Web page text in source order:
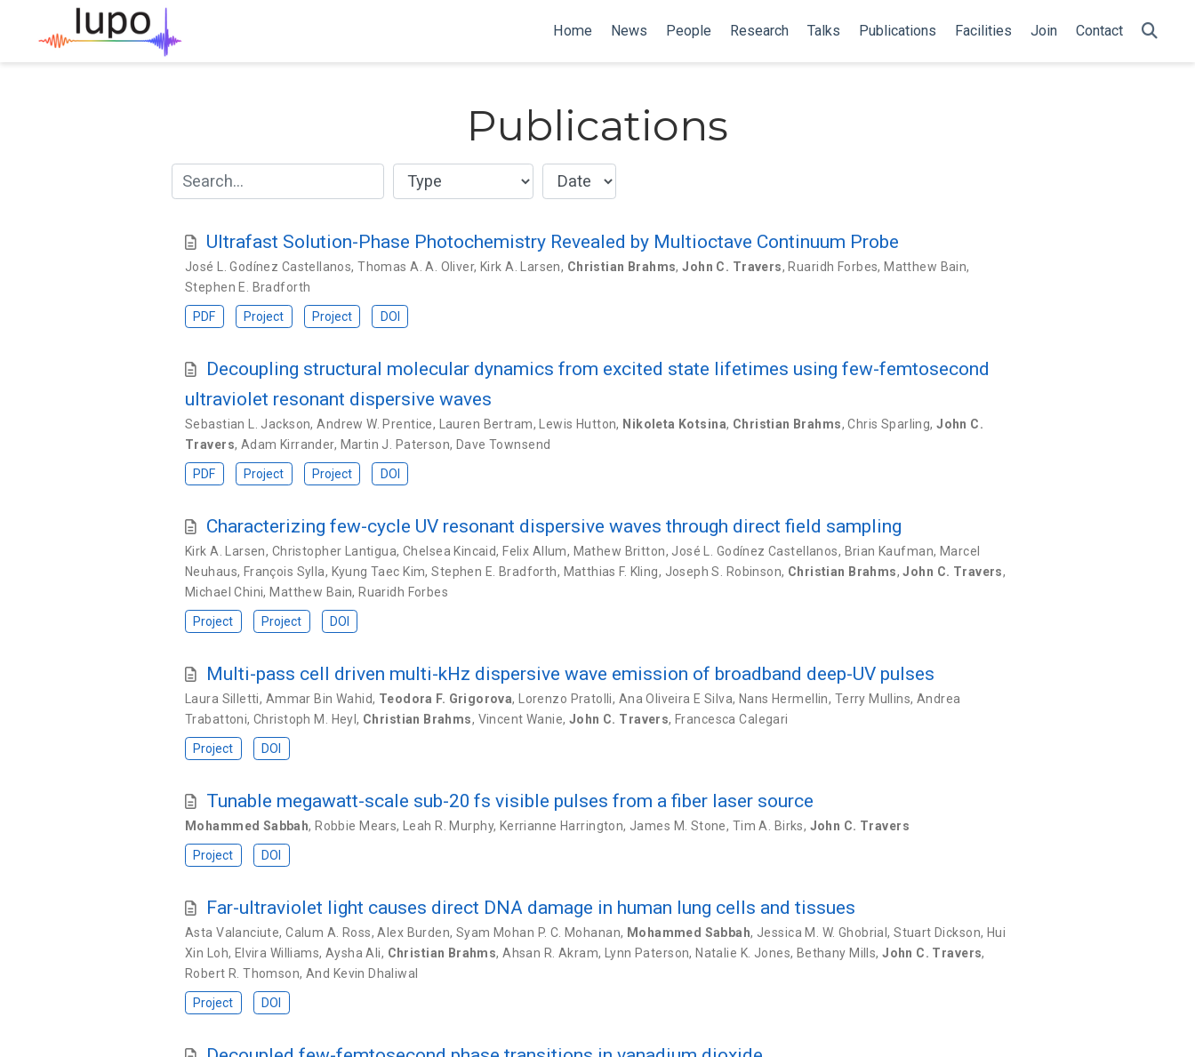
Home News People Research Talks Publications Facilities Join Contact
Publications
Ultrafast Solution-Phase Photochemistry Revealed by Multioctave Continuum Probe
José L. Godínez Castellanos,Thomas A. A. Oliver, Kirk A. Larsen, Christian Brahms,John C. Travers, Ruaridh Forbes, Matthew Bain,
Stephen E. Bradforth
PDF Project Project DOI
Decoupling structural molecular dynamics from excited state lifetimes using few-femtosecond
ultraviolet resonant dispersive waves
Sebastian L. Jackson,Andrew W. Prentice, Lauren Bertram, Lewis Hutton, Nikoleta Kotsina, Christian Brahms,Chris Sparling,John C.
Travers, Adam Kirrander, Martin J. Paterson, Dave Townsend
PDF Project Project DOI
Characterizing few-cycle UV resonant dispersive waves through direct field sampling
Kirk A. Larsen, Christopher Lantigua, Chelsea Kincaid, Felix Allum, Mathew Britton, José L. Godínez Castellanos, Brian Kaufman, Marcel
Neuhaus, François Sylla, Kyung Taec Kim,Stephen E. Bradforth, Matthias F. Kling, Joseph S. Robinson, Christian Brahms,John C. Travers,
Michael Chini, Matthew Bain, Ruaridh Forbes
Project Project DOI
Multi-pass cell driven multi-kHz dispersive wave emission of broadband deep-UV pulses
Laura Silletti, Ammar Bin Wahid, Teodora F. Grigorova, Lorenzo Pratolli, Ana Oliveira E Silva, Nans Hermellin, Terry Mullins,Andrea
Trabattoni,Christoph M. Heyl, Christian Brahms, Vincent Wanie, John C. Travers, Francesca Calegari
Project DOI
Tunable megawatt-scale sub-20 fs visible pulses from a fiber laser source
Mohammed Sabbah, Robbie Mears, Leah R. Murphy, Kerrianne Harrington, James M. Stone, Tim A. Birks, John C. Travers
Project DOI
Far-ultraviolet light causes direct DNA damage in human lung cells and tissues
Asta Valanciute,Calum A. Ross,Alex Burden, Syam Mohan P. C. Mohanan, Mohammed Sabbah, Jessica M. W. Ghobrial,Stuart Dickson, Hui
Xin Loh, Elvira Williams, Aysha Ali, Christian Brahms,Ahsan R. Akram, Lynn Paterson, Natalie K. Jones, Bethany Mills,John C. Travers,
Robert R. Thomson, And Kevin Dhaliwal
Project DOI